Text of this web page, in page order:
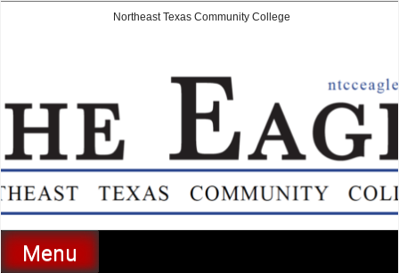
Northeast Texas Community College
Menu